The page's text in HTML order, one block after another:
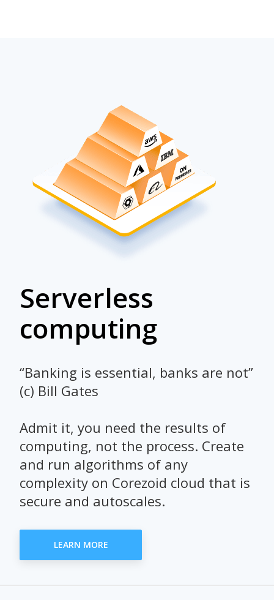
Serverless
computing
“Banking is essential, banks are not”
(c) Bill Gates
Admit it, you need the results of
computing, not the process. Create
and run algorithms of any
complexity on Corezoid cloud that is
secure and autoscales.
LEARN MORE